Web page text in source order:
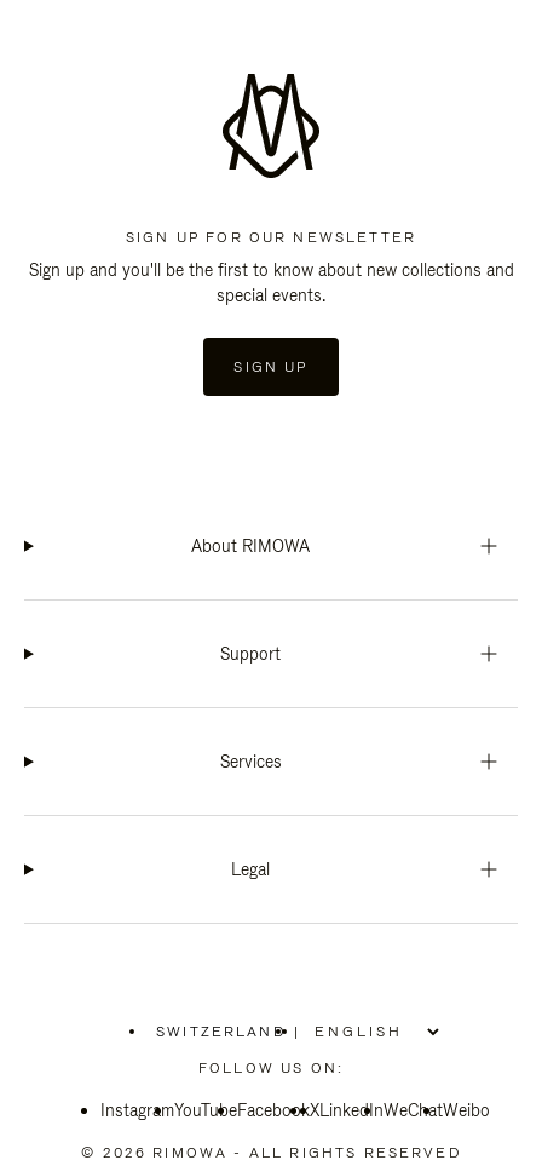
SIGN UP FOR OUR NEWSLETTER
Sign up and you'll be the first to know about new collections and
special events.
SIGN UP
About RIMOWA
Support
Services
Legal
SWITZERLAND
PLEASE
SELECT
COUNTRY
|
FOLLOW US ON:
InstagramYouTubeFacebookXLinkedInWeChatWeibo
© 2026 RIMOWA - ALL RIGHTS RESERVED